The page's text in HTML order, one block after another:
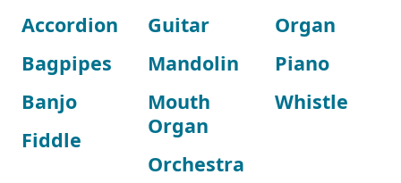
Accordion
Bagpipes
Banjo
Fiddle
Guitar
Mandolin
Mouth
Organ
Orchestra
Organ
Piano
Whistle